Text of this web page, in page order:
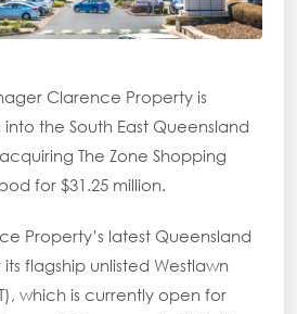
Clarence Property is
the South East Queensland
The Zone Shopping
for $31.25 million.
Property’s latest Queensland
flagship unlisted Westlawn
which is currently open for